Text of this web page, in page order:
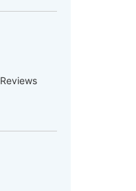
Reviews